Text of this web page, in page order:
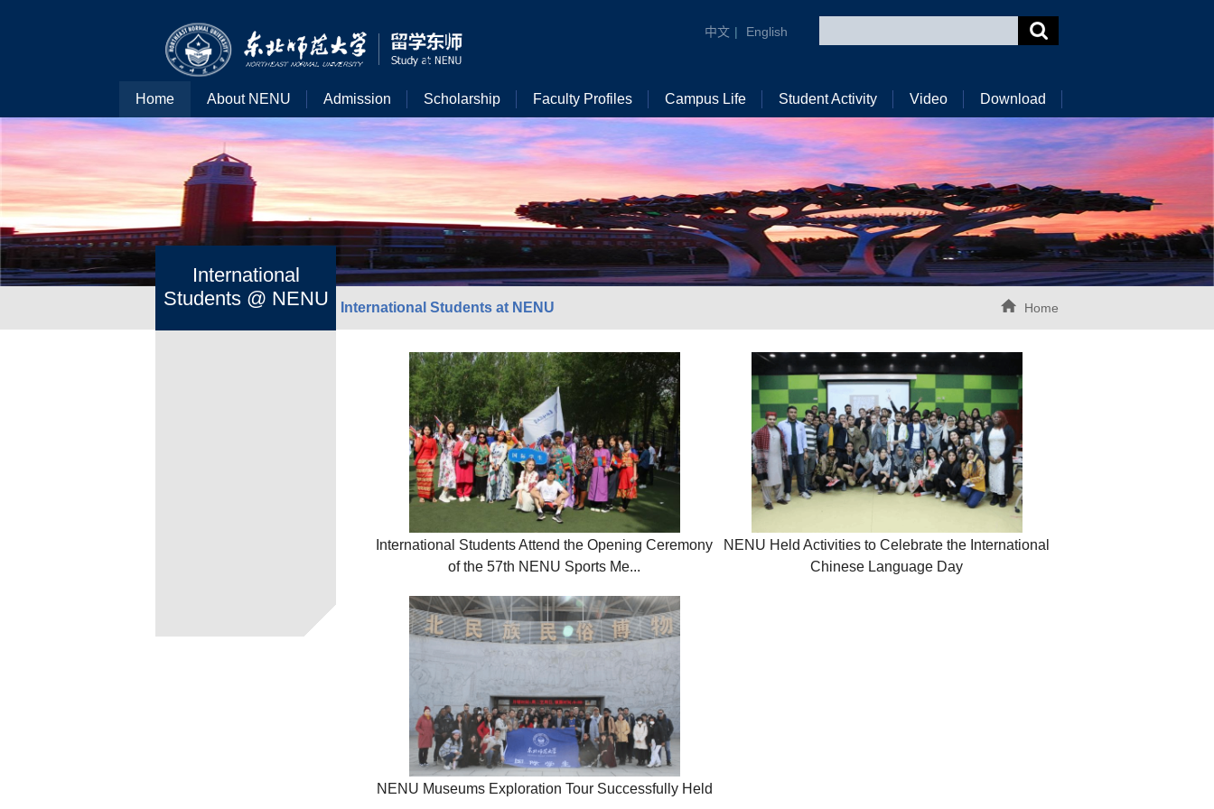
中文 | English
Home About NENU Admission Scholarship Faculty Profiles Campus Life Student Activity Video Download
International
Students @ NENU
International Students at NENU Home
International Students Attend the Opening Ceremony
of the 57th NENU Sports Me...
NENU Held Activities to Celebrate the International
Chinese Language Day
NENU Museums Exploration Tour Successfully Held